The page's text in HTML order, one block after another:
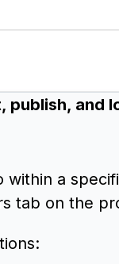
publish,
within a
tab on the